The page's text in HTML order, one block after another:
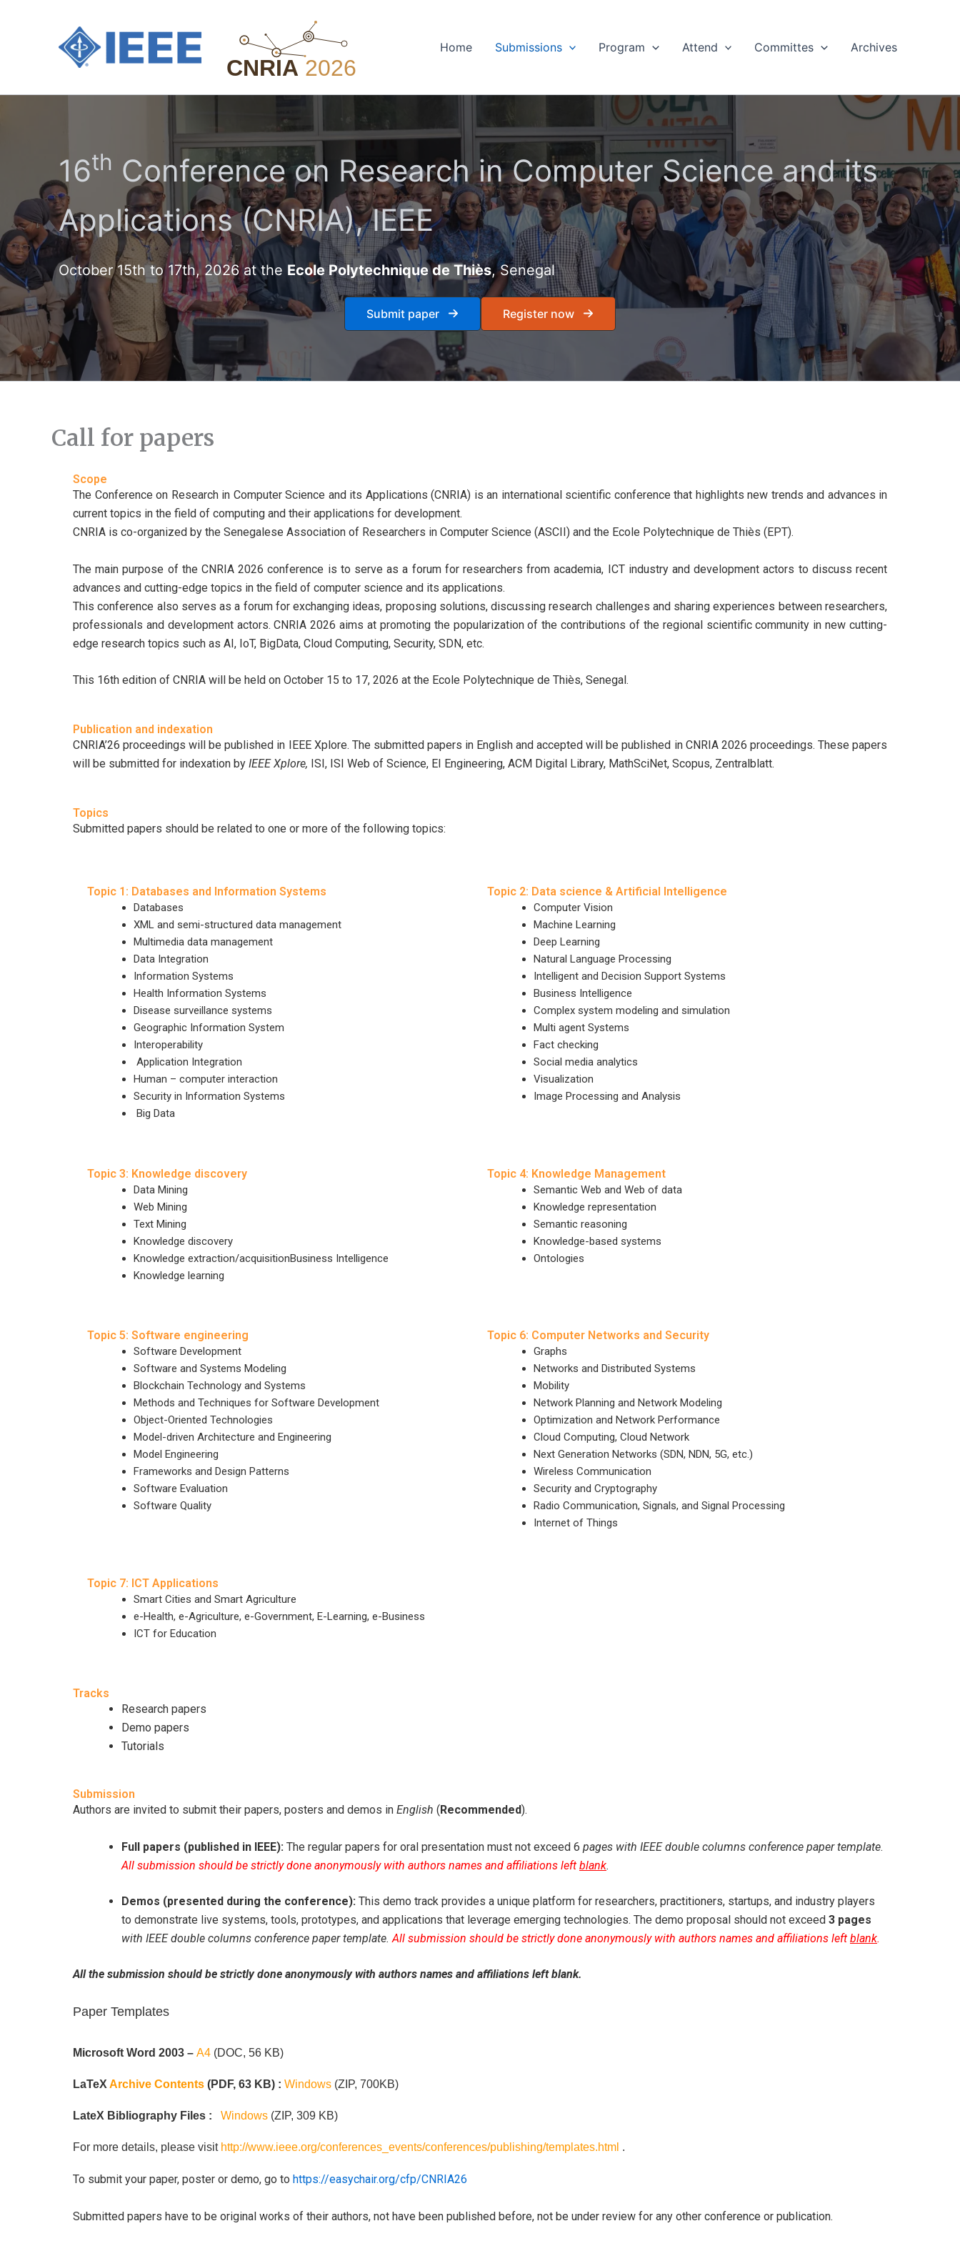
Home Submissions Program Attend Committes Archives
16th Conference on Research in Computer Science and its
Applications (CNRIA), IEEE
October 15th to 17th, 2026 at the Ecole Polytechnique de Thiès, Senegal
Submit paper Register now
Call for papers
Scope
The Conference on Research in Computer Science and its Applications (CNRIA) is an international scientific conference that highlights new trends and advances in
current topics in the field of computing and their applications for development.
CNRIA is co-organized by the Senegalese Association of Researchers in Computer Science (ASCII) and the Ecole Polytechnique de Thiès (EPT).
The main purpose of the CNRIA 2026 conference is to serve as a forum for researchers from academia, ICT industry and development actors to discuss recent
advances and cutting-edge topics in the field of computer science and its applications.
This conference also serves as a forum for exchanging ideas, proposing solutions, discussing research challenges and sharing experiences between researchers,
professionals and development actors. CNRIA 2026 aims at promoting the popularization of the contributions of the regional scientific community in new cutting-
edge research topics such as AI, IoT, BigData, Cloud Computing, Security, SDN, etc.
This 16th edition of CNRIA will be held on October 15 to 17, 2026 at the Ecole Polytechnique de Thiès, Senegal.
Publication and indexation
CNRIA’26 proceedings will be published in IEEE Xplore. The submitted papers in English and accepted will be published in CNRIA 2026 proceedings. These papers
will be submitted for indexation by IEEE Xplore, ISI, ISI Web of Science, EI Engineering, ACM Digital Library, MathSciNet, Scopus, Zentralblatt.
Topics
Submitted papers should be related to one or more of the following topics:
Topic 1: Databases and Information Systems
Databases
XML and semi-structured data management
Multimedia data management
Data Integration
Information Systems
Health Information Systems
Disease surveillance systems
Geographic Information System
Interoperability
Application Integration
Human – computer interaction
Security in Information Systems
Big Data
Topic 2: Data science & Artificial Intelligence
Computer Vision
Machine Learning
Deep Learning
Natural Language Processing
Intelligent and Decision Support Systems
Business Intelligence
Complex system modeling and simulation
Multi agent Systems
Fact checking
Social media analytics
Visualization
Image Processing and Analysis
Topic 3: Knowledge discovery
Data Mining
Web Mining
Text Mining
Knowledge discovery
Knowledge extraction/acquisitionBusiness Intelligence
Knowledge learning
Topic 4: Knowledge Management
Semantic Web and Web of data
Knowledge representation
Semantic reasoning
Knowledge-based systems
Ontologies
Topic 5: Software engineering
Software Development
Software and Systems Modeling
Blockchain Technology and Systems
Methods and Techniques for Software Development
Object-Oriented Technologies
Model-driven Architecture and Engineering
Model Engineering
Frameworks and Design Patterns
Software Evaluation
Software Quality
Topic 6: Computer Networks and Security
Graphs
Networks and Distributed Systems
Mobility
Network Planning and Network Modeling
Optimization and Network Performance
Cloud Computing, Cloud Network
Next Generation Networks (SDN, NDN, 5G, etc.)
Wireless Communication
Security and Cryptography
Radio Communication, Signals, and Signal Processing
Internet of Things
Topic 7: ICT Applications
Smart Cities and Smart Agriculture
e-Health, e-Agriculture, e-Government, E-Learning, e-Business
ICT for Education
Tracks
Research papers
Demo papers
Tutorials
Submission
Authors are invited to submit their papers, posters and demos in English ( Recommended).
Full papers (published in IEEE): The regular papers for oral presentation must not exceed 6 pages with IEEE double columns conference paper template.
All submission should be strictly done anonymously with authors names and affiliations left blank.
Demos (presented during the conference): This demo track provides a unique platform for researchers, practitioners, startups, and industry players
to demonstrate live systems, tools, prototypes, and applications that leverage emerging technologies. The demo proposal should not exceed 3 pages
with IEEE double columns conference paper template. All submission should be strictly done anonymously with authors names and affiliations left blank.
All the submission should be strictly done anonymously with authors names and affiliations left blank.
Paper Templates
Microsoft Word 2003 – A4 (DOC, 56 KB)
LaTeX Archive Contents (PDF, 63 KB) : Windows (ZIP, 700KB)
LateX Bibliography Files : Windows (ZIP, 309 KB)
For more details, please visit http://www.ieee.org/conferences_events/conferences/publishing/templates.html .
To submit your paper, poster or demo, go to https://easychair.org/cfp/CNRIA26
Submitted papers have to be original works of their authors, not have been published before, not be under review for any other conference or publication.